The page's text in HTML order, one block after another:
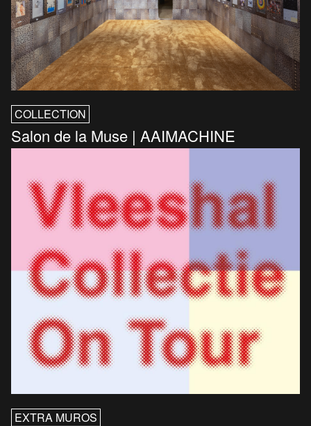
COLLECTION
Salon de la Muse | AAIMACHINE
EXTRA MUROS